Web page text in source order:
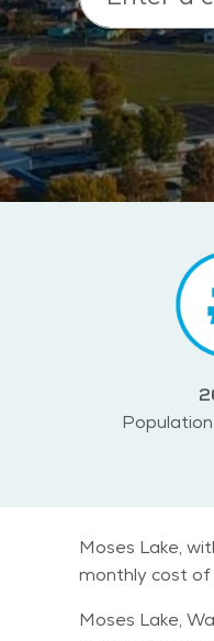
Moses Lake,
monthly cost of
Moses Lake,